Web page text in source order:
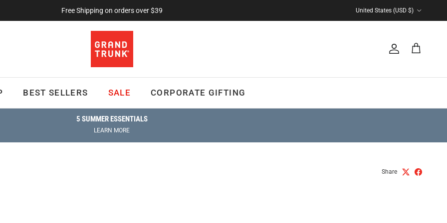
Free Shipping on orders over $39 United States (USD $)
Account
Cart
BEST SELLERS SALE CORPORATE GIFTING
5 SUMMER ESSENTIALS
LEARN MORE
Share